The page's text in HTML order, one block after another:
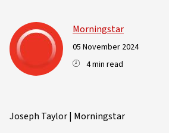
Morningstar
05 November 2024
4 min read
Joseph Taylor | Morningstar